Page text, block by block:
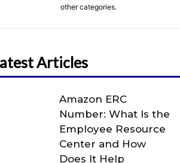
other categories.
Articles
Amazon ERC
Number: What Is the
Employee Resource
Center and How
Does It Help